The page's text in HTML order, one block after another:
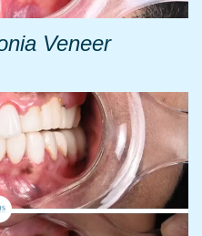
Veneer